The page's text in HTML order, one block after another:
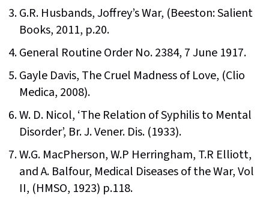
G.R. Husbands, Joffrey’s War, (Beeston: Salient
Books, 2011, p.20.
General Routine Order No. 2384, 7 June 1917.
Gayle Davis, The Cruel Madness of Love, (Clio
Medica, 2008).
W. D. Nicol, ‘The Relation of Syphilis to Mental
Disorder’, Br. J. Vener. Dis. (1933).
W.G. MacPherson, W.P Herringham, T.R Elliott,
and A. Balfour, Medical Diseases of the War, Vol
II, (HMSO, 1923) p.118.